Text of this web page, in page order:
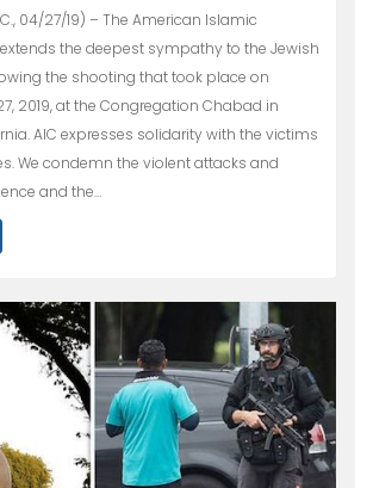
04/27/19) – The American Islamic
the deepest sympathy to the Jewish
the shooting that took place on
2019, at the Congregation Chabad in
AIC expresses solidarity with the victims
We condemn the violent attacks and
and the…